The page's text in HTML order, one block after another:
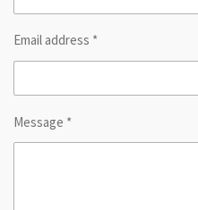
Email address *
Message *